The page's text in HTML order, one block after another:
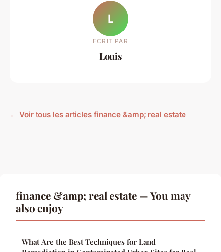
L
ECRIT PAR
Louis
← Voir tous les articles finance &amp; real estate
finance &amp; real estate — You may
also enjoy
What Are the Best Techniques for Land